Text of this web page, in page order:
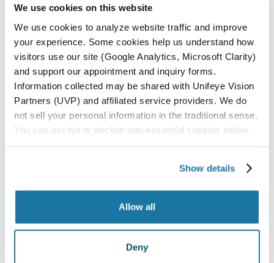
We use cookies on this website
We use cookies to analyze website traffic and improve
your experience. Some cookies help us understand how
visitors use our site (Google Analytics, Microsoft Clarity)
and support our appointment and inquiry forms.
Information collected may be shared with Unifeye Vision
Partners (UVP) and affiliated service providers. We do
not sell your personal information in the traditional sense.
You can accept or decline non-essential cookies below.
Show details
Allow all
Deny
PASO ROBLES
SAN LUIS OBISPO
SANTA MARIA
PARAGON SURGERY CENTER
All Locations